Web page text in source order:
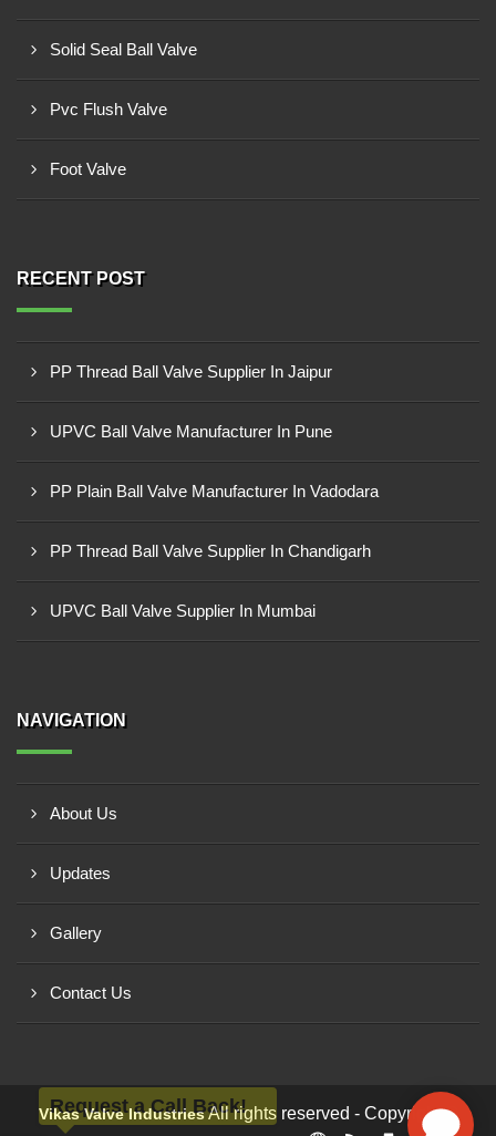
Solid Seal Ball Valve
Pvc Flush Valve
Foot Valve
RECENT POST
PP Thread Ball Valve Supplier In Jaipur
UPVC Ball Valve Manufacturer In Pune
PP Plain Ball Valve Manufacturer In Vadodara
PP Thread Ball Valve Supplier In Chandigarh
UPVC Ball Valve Supplier In Mumbai
NAVIGATION
About Us
Updates
Gallery
Contact Us
Vikas Valve IndustriesAll rights reserved - Copyright ©
Request a Call Back!